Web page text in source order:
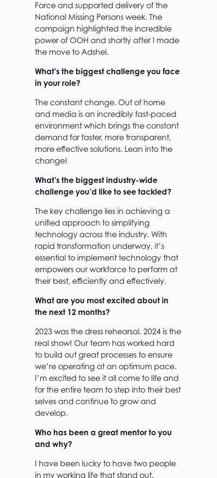
Force and supported delivery of the
National Missing Persons week. The
campaign highlighted the incredible
power of OOH and shortly after I made
the move to Adshel.
What’s the biggest challenge you face
in your role?
The constant change. Out of home
and media is an incredibly fast-paced
environment which brings the constant
demand for faster, more transparent,
more effective solutions. Lean into the
change!
What’s the biggest industry-wide
challenge you’d like to see tackled?
The key challenge lies in achieving a
unified approach to simplifying
technology across the industry. With
rapid transformation underway, it’s
essential to implement technology that
empowers our workforce to perform at
their best, efficiently and effectively.
What are you most excited about in
the next 12 months?
2023 was the dress rehearsal. 2024 is the
real show! Our team has worked hard
to build out great processes to ensure
we’re operating at an optimum pace.
I’m excited to see it all come to life and
for the entire team to step into their best
selves and continue to grow and
develop.
Who has been a great mentor to you
and why?
I have been lucky to have two people
in my working life that stand out.